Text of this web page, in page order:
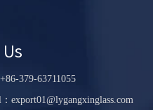
379-63711055
export01@lygangxinglass.com